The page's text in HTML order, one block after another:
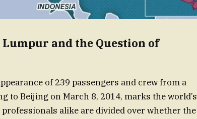
and the Question of
of 239 passengers and crew from a
to Beijing on March 8, 2014, marks the world’s
alike are divided over whether the